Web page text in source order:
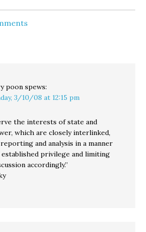
poon spews:
3/10/08 at 12:15 pm
the interests of state and
which are closely interlinked,
and analysis in a manner
privilege and limiting
accordingly.”